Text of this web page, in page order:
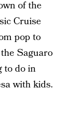
of the
Cruise
pop to
Saguaro
to do in
with kids.